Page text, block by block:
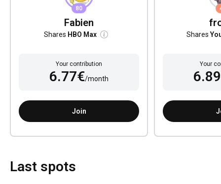
80
Fabien
Shares HBO Max
Your contribution
6.77€/month
Join
Shares
Your
Last spots